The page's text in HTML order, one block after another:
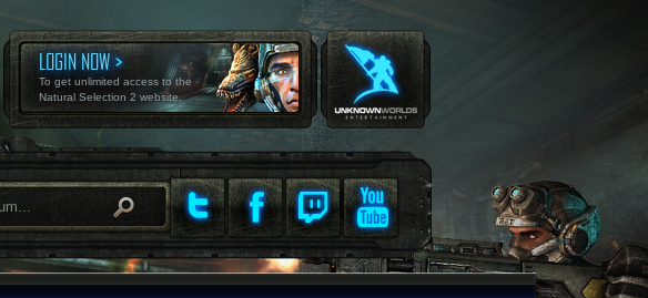
LOGIN NOW
To get unlimited access to the
Natural Selection 2 website.